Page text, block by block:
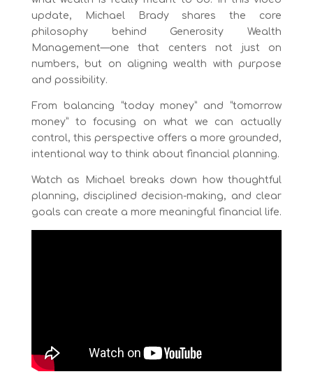
update, Michael Brady shares the core
philosophy behind Generosity Wealth
Management—one that centers not just on
numbers, but on aligning wealth with purpose
and possibility.
From balancing “today money” and “tomorrow
money” to focusing on what we can actually
control, this perspective offers a more grounded,
intentional way to think about financial planning.
Watch as Michael breaks down how thoughtful
planning, disciplined decision-making, and clear
goals can create a more meaningful financial life.